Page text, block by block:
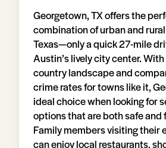
Georgetown, TX offers the
combination of urban and
Texas—only a quick 27-mile
Austin’s lively city center.
country landscape and
crime rates for towns like it,
ideal choice when looking for
options that are both safe and
Family members visiting their
can enjoy local restaurants,